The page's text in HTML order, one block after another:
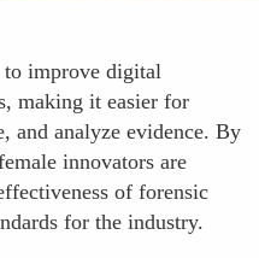
to improve digital
making it easier for
and analyze evidence. By
innovators are
of forensic
for the industry.